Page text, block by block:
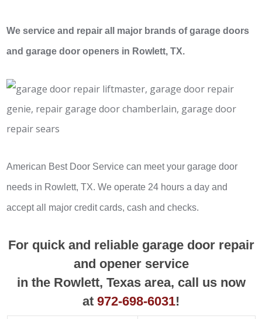
We service and repair all major brands of garage doors
and garage door openers in Rowlett, TX.
American Best Door Service can meet your garage door
needs in Rowlett, TX. We operate 24 hours a day and
accept all major credit cards, cash and checks.
For quick and reliable garage door repair
and opener service
in the Rowlett, Texas area, call us now
at 972-698-6031!